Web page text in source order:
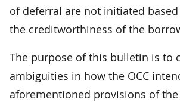
of deferral are not initiated
the creditworthiness of the
The purpose of this bulletin is to
ambiguities in how the OCC
aforementioned provisions of